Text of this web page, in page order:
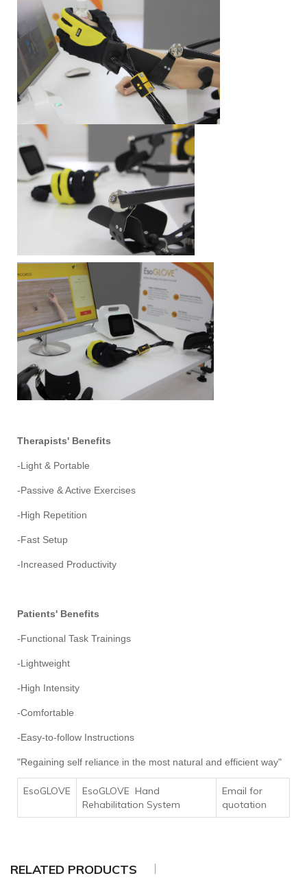
Therapists' Benefits
-Light & Portable
-Passive & Active Exercises
-High Repetition
-Fast Setup
-Increased Productivity
Patients' Benefits
-Functional Task Trainings
-Lightweight
-High Intensity
-Comfortable
-Easy-to-follow Instructions
"Regaining self reliance in the most natural and efficient way"
EsoGLOVE
EsoGLOVE Hand
Rehabilitation System
Email for
quotation
RELATED PRODUCTS